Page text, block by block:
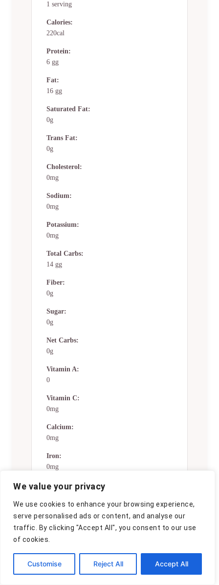
We value your privacy
We use cookies to enhance your browsing experience,
serve personalised ads or content, and analyse our
traffic. By clicking "Accept All", you consent to our use
of cookies.
Customise Reject All Accept All
1 serving
Calories:
220cal
Protein:
6 gg
Fat:
16 gg
Saturated Fat:
0g
Trans Fat:
0g
Cholesterol:
0mg
Sodium:
0mg
Potassium:
0mg
Total Carbs:
14 gg
Fiber:
0g
Sugar:
0g
Net Carbs:
0g
Vitamin A:
0
Vitamin C:
0mg
Calcium:
0mg
Iron:
0mg
Nutrition Disclaimers
Number of total servings shown is
approximate. Actual number of
servings will depend on your
preferred portion sizes.
Nutritional values shown are general